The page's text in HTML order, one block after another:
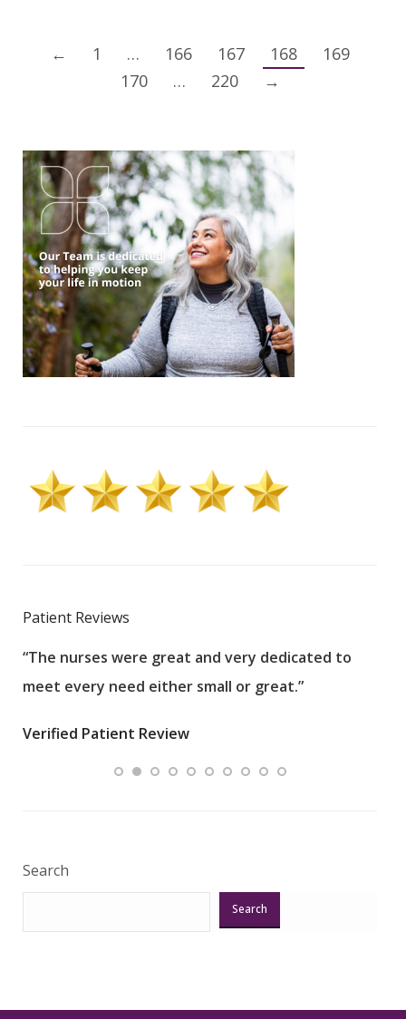
← 1 … 166 167 168
169
170
… 220 →
Patient Reviews
“The nurses were great and very dedicated to
meet every need either small or great.”
Verified Patient Review
Search
Search